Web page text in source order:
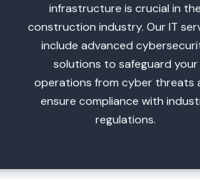
infrastructure is crucial in the
construction industry. Our IT
include advanced
solutions to safeguard your
operations from cyber threats
ensure compliance with
regulations.